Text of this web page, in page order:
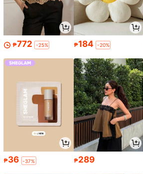
₱772 -25% ₱184 -20%
₱36 -37% ₱289